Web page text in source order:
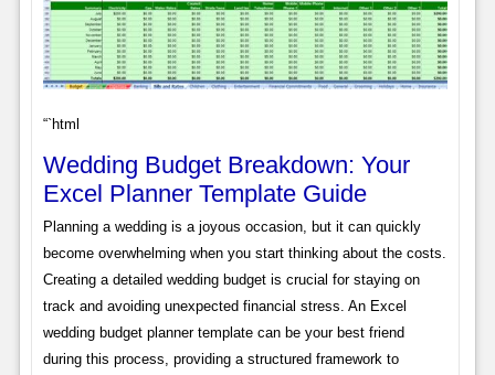
“`html
Wedding Budget Breakdown: Your
Excel Planner Template Guide
Planning a wedding is a joyous occasion, but it can quickly
become overwhelming when you start thinking about the costs.
Creating a detailed wedding budget is crucial for staying on
track and avoiding unexpected financial stress. An Excel
wedding budget planner template can be your best friend
during this process, providing a structured framework to